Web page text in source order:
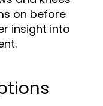
on before
insight into